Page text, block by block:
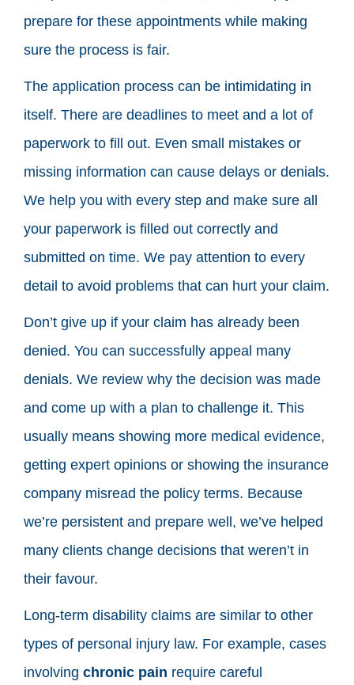
prepare for these appointments while making
sure the process is fair.
The application process can be intimidating in
itself. There are deadlines to meet and a lot of
paperwork to fill out. Even small mistakes or
missing information can cause delays or denials.
We help you with every step and make sure all
your paperwork is filled out correctly and
submitted on time. We pay attention to every
detail to avoid problems that can hurt your claim.
Don’t give up if your claim has already been
denied. You can successfully appeal many
denials. We review why the decision was made
and come up with a plan to challenge it. This
usually means showing more medical evidence,
getting expert opinions or showing the insurance
company misread the policy terms. Because
we’re persistent and prepare well, we’ve helped
many clients change decisions that weren’t in
their favour.
Long-term disability claims are similar to other
types of personal injury law. For example, cases
involving chronic pain require careful